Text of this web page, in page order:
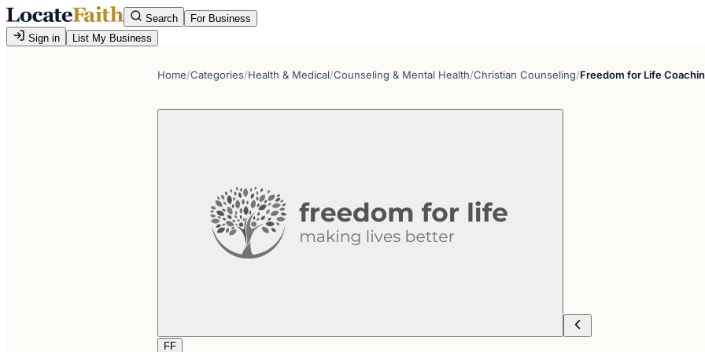
Search
For Business
Sign in
List My Business
Home/Categories/Health & Medical/Counseling & Mental Health/Christian Counseling/Freedom for Life
FF